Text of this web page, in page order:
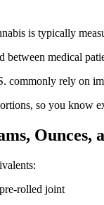
is typically
between medical
commonly rely on
so you
Ounces,
rolled joint